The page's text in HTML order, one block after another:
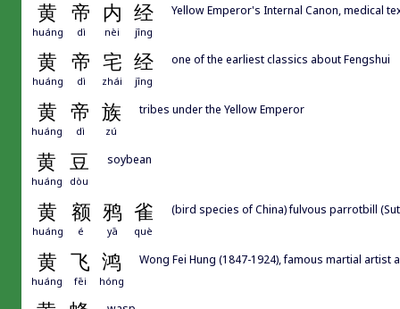
黄 帝 内 经
huáng dì nèi jīng
Yellow Emperor's Internal Canon, medical
黄 帝 宅 经
huáng dì zhái jīng
one of the earliest classics about Fengshui
黄 帝 族
huáng dì zú
tribes under the Yellow Emperor
黄 豆
huáng dòu
soybean
黄 额 鸦 雀
huáng é yā què
(bird species of China) fulvous parrotbill
黄 飞 鸿
huáng fēi hóng
Wong Fei Hung (1847-1924), famous martial artist